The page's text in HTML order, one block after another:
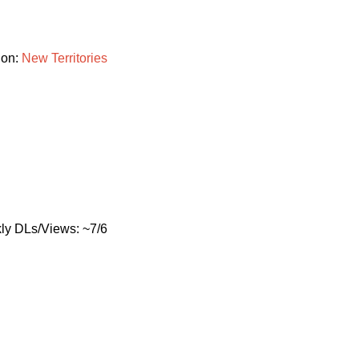
New Territories
DLs/Views: ~7/6